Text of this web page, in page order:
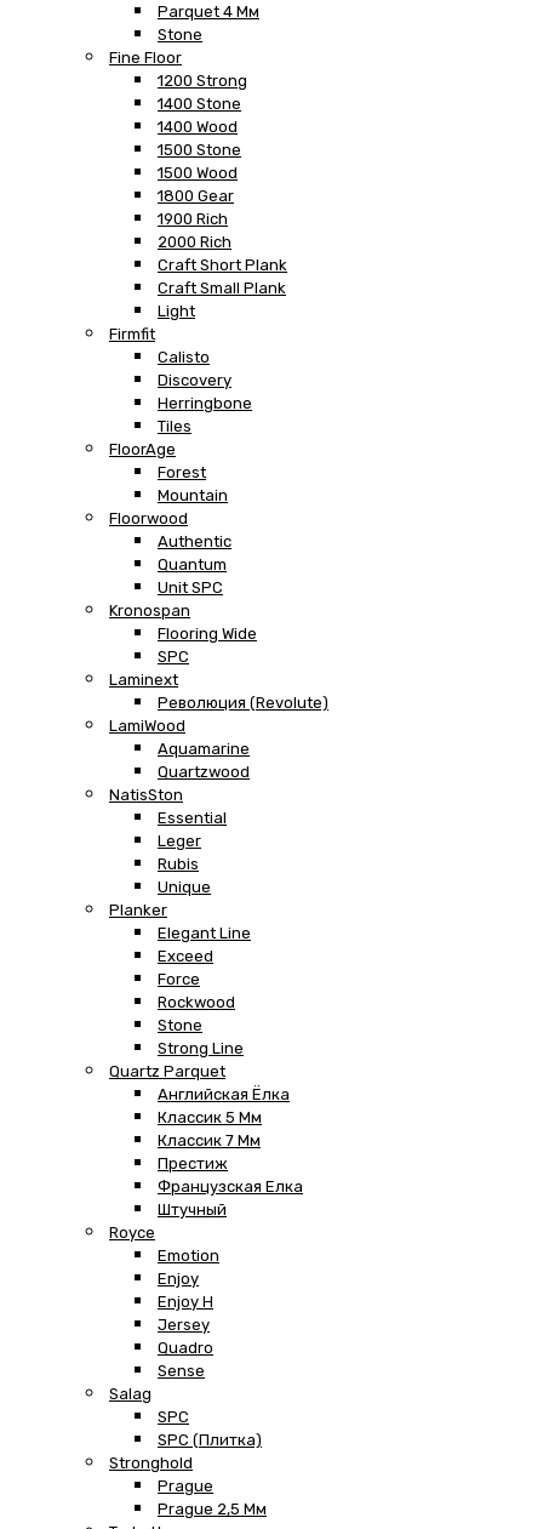
Parquet 4 Мм
Stone
Fine Floor
1200 Strong
1400 Stone
1400 Wood
1500 Stone
1500 Wood
1800 Gear
1900 Rich
2000 Rich
Craft Short Plank
Craft Small Plank
Light
Firmfit
Calisto
Discovery
Herringbone
Tiles
FloorAge
Forest
Mountain
Floorwood
Authentic
Quantum
Unit SPC
Kronospan
Flooring Wide
SPC
Laminext
Революция (Revolute)
LamiWood
Aquamarine
Quartzwood
NatisSton
Essential
Leger
Rubis
Unique
Planker
Elegant Line
Exceed
Force
Rockwood
Stone
Strong Line
Quartz Parquet
Английская Ёлка
Классик 5 Мм
Классик 7 Мм
Престиж
Французская Елка
Штучный
Royce
Emotion
Enjoy
Enjoy H
Jersey
Quadro
Sense
Salag
SPC
SPC (плитка)
Stronghold
Prague
Prague 2,5 Мм